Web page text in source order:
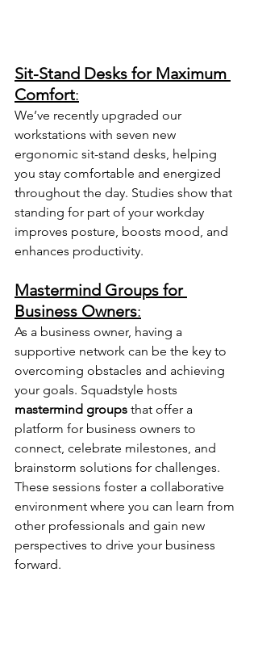
Sit-Stand Desks for Maximum
Comfort:
We’ve recently upgraded our
workstations with seven new
ergonomic sit-stand desks, helping
you stay comfortable and energized
throughout the day. Studies show that
standing for part of your workday
improves posture, boosts mood, and
enhances productivity.
Mastermind Groups for
Business Owners:
As a business owner, having a
supportive network can be the key to
overcoming obstacles and achieving
your goals. Squadstyle hosts
mastermind groups that offer a
platform for business owners to
connect, celebrate milestones, and
brainstorm solutions for challenges.
These sessions foster a collaborative
environment where you can learn from
other professionals and gain new
perspectives to drive your business
forward.